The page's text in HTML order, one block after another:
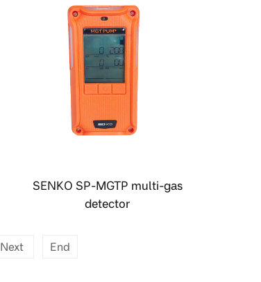
SENKO SP-MGTP multi-gas
detector
Next End